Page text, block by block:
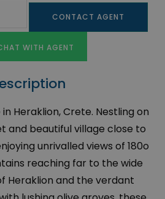
CONTACT AGENT
WITH AGENT
Heraklion, Crete. Nestling on
and beautiful village close to
unrivalled views of 180o
reaching far to the wide
Heraklion and the verdant